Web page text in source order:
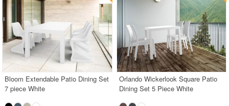
Bloom Extendable Patio Dining Set
7 piece White
Orlando Wickerlook Square Patio
Dining Set 5 Piece White